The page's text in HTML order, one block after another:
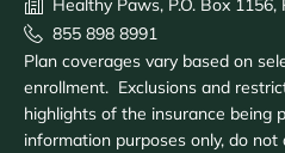
Healthy Paws, P.O. Box
855 898 8991
Plan coverages vary based on
enrollment. Exclusions and
highlights of the insurance being
information purposes only, do